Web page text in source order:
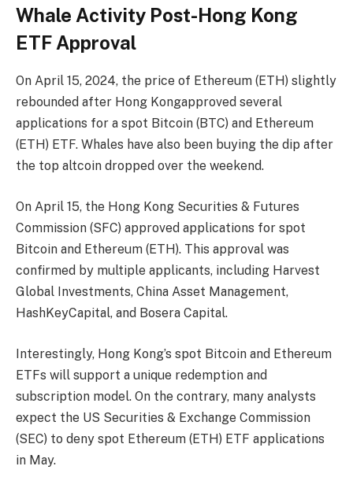
Whale Activity Post-Hong Kong
ETF Approval
On April 15, 2024, the price of Ethereum (ETH) slightly
rebounded after Hong Kongapproved several
applications for a spot Bitcoin (BTC) and Ethereum
(ETH) ETF. Whales have also been buying the dip after
the top altcoin dropped over the weekend.
On April 15, the Hong Kong Securities & Futures
Commission (SFC) approved applications for spot
Bitcoin and Ethereum (ETH). This approval was
confirmed by multiple applicants, including Harvest
Global Investments, China Asset Management,
HashKeyCapital, and Bosera Capital.
Interestingly, Hong Kong’s spot Bitcoin and Ethereum
ETFs will support a unique redemption and
subscription model. On the contrary, many analysts
expect the US Securities & Exchange Commission
(SEC) to deny spot Ethereum (ETH) ETF applications
in May.